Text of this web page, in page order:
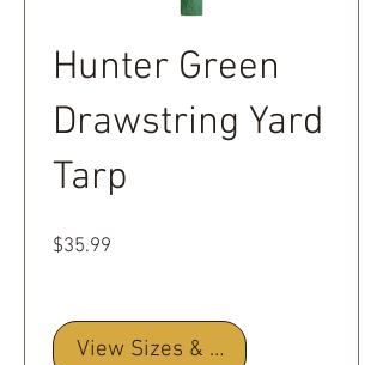
Hunter Green
Drawstring Yard
Tarp
$35.99
View Sizes & Details